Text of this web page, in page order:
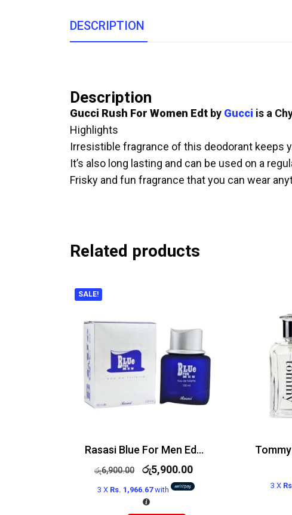
DESCRIPTION
Description
Gucci Rush For Women Edt by Gucci is a
Highlights
Irresistible fragrance of this deodorant keeps
It’s also long lasting and can be used on a
Frisky and fun fragrance that you can wear
Related products
SALE!
Rasasi Blue For Men Edt 100ml
රු6,900.00 රු5,900.00
3 X Rs. 1,966.67with 3 X